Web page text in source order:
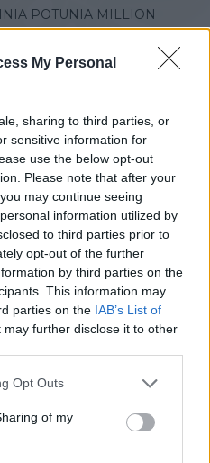
My Personal
sharing to third parties, or
sensitive information for
use the below opt-out
Please note that after your
may continue seeing
information utilized by
to third parties prior to
opt-out of the further
by third parties on the
This information may
parties on the IAB’s List of
may further disclose it to other
uses one or more Google
behaviour. You may click to
and its third-party tags to
purposes in below Google
Opt Outs
of my
POTUNIA MILLION
cm
DISPONIBILITÀ
correlati
›